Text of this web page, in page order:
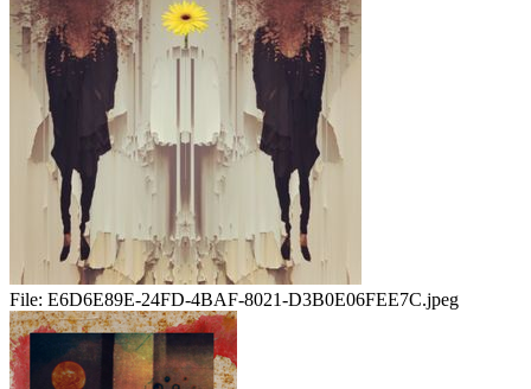
File: E6D6E89E-24FD-4BAF-8021-D3B0E06FEE7C.jpeg